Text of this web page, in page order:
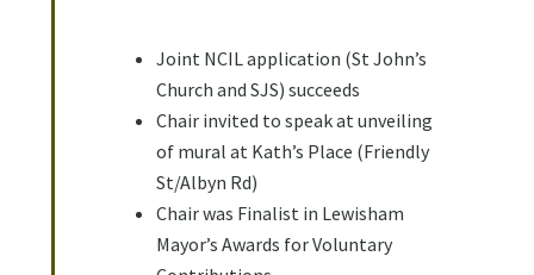
Joint NCIL application (St John’s
Church and SJS) succeeds
Chair invited to speak at unveiling
of mural at Kath’s Place (Friendly
St/Albyn Rd)
Chair was Finalist in Lewisham
Mayor’s Awards for Voluntary